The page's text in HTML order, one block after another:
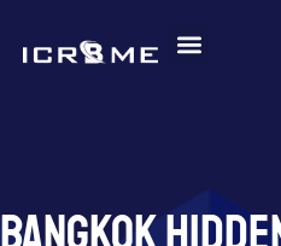
content